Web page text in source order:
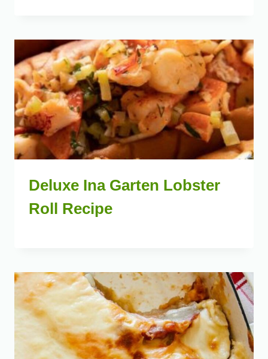
Deluxe Ina Garten Lobster
Roll Recipe